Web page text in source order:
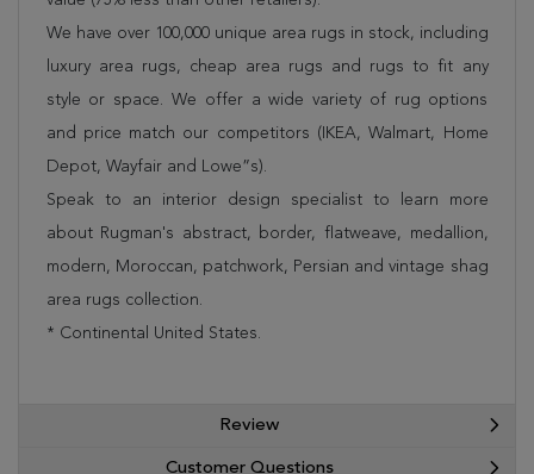
We have over 100,000 unique area rugs in stock, including
luxury area rugs, cheap area rugs and rugs to fit any
style or space. We offer a wide variety of rug options
and price match our competitors (IKEA, Walmart, Home
Depot, Wayfair and Lowe”s).
Speak to an interior design specialist to learn more
about Rugman's abstract, border, flatweave, medallion,
modern, Moroccan, patchwork, Persian and vintage shag
area rugs collection.
* Continental United States.
Review
Customer Questions